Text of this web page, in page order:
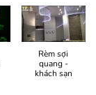
Rèm sợi
quang -
khách sạn